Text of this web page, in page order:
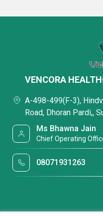
VENCORA
A-498-499(F-3),
Road, Dhoran Pardi,,
Ms Bhawna Jain
Chief Operating
08071931263